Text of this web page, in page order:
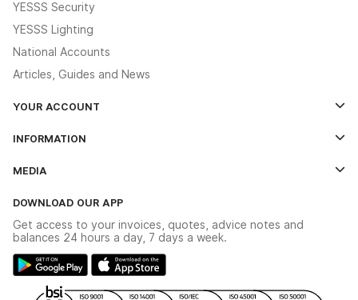
YESSS Security
YESSS Lighting
National Accounts
Articles, Guides and News
YOUR ACCOUNT
The YESSS App
INFORMATION
Delivery & Returns
Modern Slavery Act
Gender Pay Gap Report
WEEE Recycling
MEDIA
Switchgear Solutions Catalogue
Hazardous Lighting Catalogue
DOWNLOAD OUR APP
Get access to your invoices, quotes, advice notes and
balances 24 hours a day, 7 days a week.